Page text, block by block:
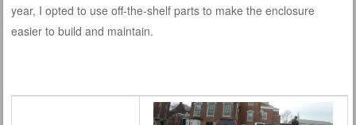
year, I opted to use off-the-shelf parts to make the enclosure
easier to build and maintain.